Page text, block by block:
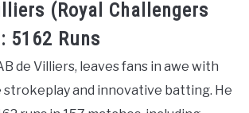
(Royal Challengers
5162 Runs
de Villiers, leaves fans in awe with
strokeplay and innovative batting. He